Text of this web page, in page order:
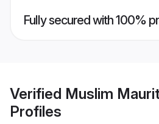
Fully secured with 100%
Verified Muslim
Profiles